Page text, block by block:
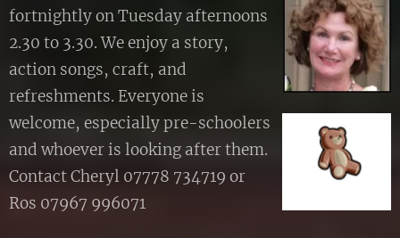
fortnightly on Tuesday afternoons
2.30 to 3.30. We enjoy a story,
action songs, craft, and
refreshments. Everyone is
welcome, especially pre-schoolers
and whoever is looking after them.
Contact Cheryl 07778 734719 or
Ros 07967 996071